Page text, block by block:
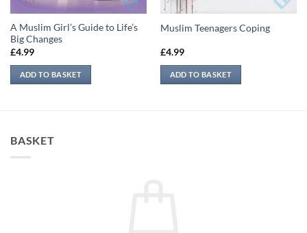
A Muslim Girl’s Guide to Life’s
Big Changes
£4.99
ADD TO BASKET
Muslim Teenagers Coping
£4.99
ADD TO BASKET
BASKET